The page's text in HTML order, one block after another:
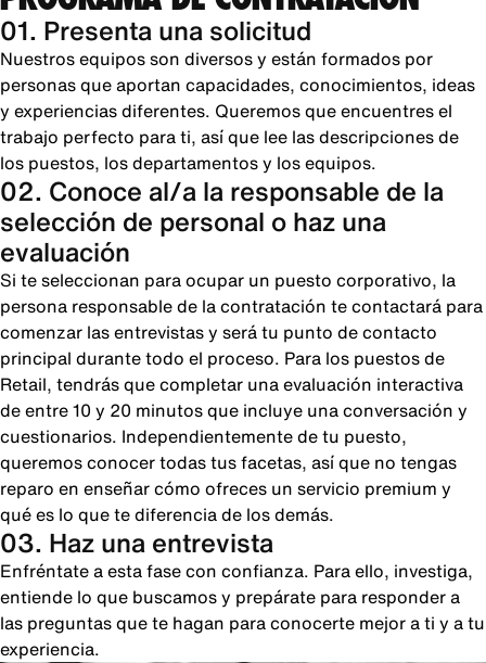
01. Presenta una solicitud
Nuestros equipos son diversos y están formados por
personas que aportan capacidades, conocimientos, ideas
y experiencias diferentes. Queremos que encuentres el
trabajo perfecto para ti, así que lee las descripciones de
los puestos, los departamentos y los equipos.
02. Conoce al/a la responsable de la
selección de personal o haz una
evaluación
Si te seleccionan para ocupar un puesto corporativo, la
persona responsable de la contratación te contactará para
comenzar las entrevistas y será tu punto de contacto
principal durante todo el proceso. Para los puestos de
Retail, tendrás que completar una evaluación interactiva
de entre 10 y 20 minutos que incluye una conversación y
cuestionarios. Independientemente de tu puesto,
queremos conocer todas tus facetas, así que no tengas
reparo en enseñar cómo ofreces un servicio premium y
qué es lo que te diferencia de los demás.
03. Haz una entrevista
Enfréntate a esta fase con confianza. Para ello, investiga,
entiende lo que buscamos y prepárate para responder a
las preguntas que te hagan para conocerte mejor a ti y a tu
experiencia.